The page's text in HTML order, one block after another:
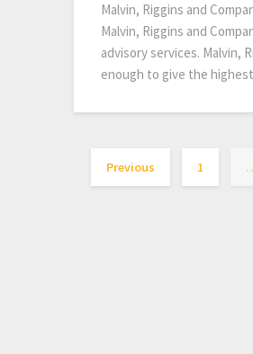
Malvin, Riggins and
Malvin, Riggins and
advisory services. Malvin,
enough to give the
Previous 1